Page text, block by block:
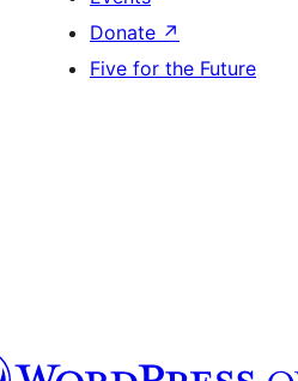
Donate ↗
Five for the Future